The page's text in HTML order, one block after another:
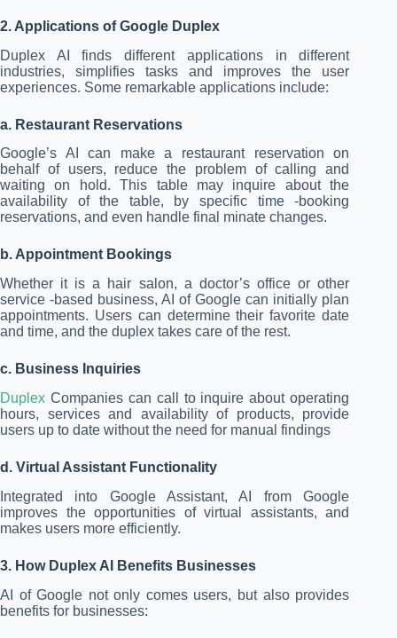
2. Applications of Google Duplex
Duplex AI finds different applications in different
industries, simplifies tasks and improves the user
experiences. Some remarkable applications include:
a. Restaurant Reservations
Google’s AI can make a restaurant reservation on
behalf of users, reduce the problem of calling and
waiting on hold. This table may inquire about the
availability of the table, by specific time -booking
reservations, and even handle final minate changes.
b. Appointment Bookings
Whether it is a hair salon, a doctor’s office or other
service -based business, AI of Google can initially plan
appointments. Users can determine their favorite date
and time, and the duplex takes care of the rest.
c. Business Inquiries
Duplex Companies can call to inquire about operating
hours, services and availability of products, provide
users up to date without the need for manual findings
d. Virtual Assistant Functionality
Integrated into Google Assistant, AI from Google
improves the opportunities of virtual assistants, and
makes users more efficiently.
3. How Duplex AI Benefits Businesses
AI of Google not only comes users, but also provides
benefits for businesses: